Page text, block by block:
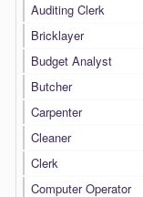
Auditing Clerk
Bricklayer
Budget Analyst
Butcher
Carpenter
Cleaner
Clerk
Computer Operator